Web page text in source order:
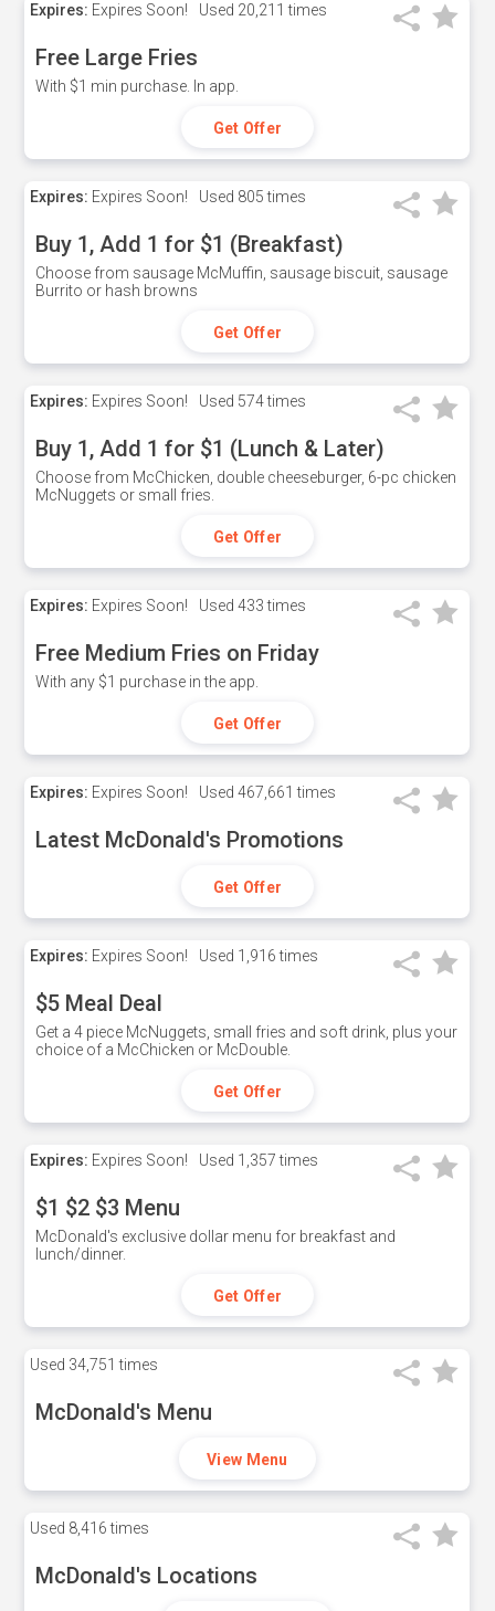
Expires: Expires Soon! Used 20,211 times
Free Large Fries
With $1 min purchase. In app.
Get Offer
Expires: Expires Soon! Used 805 times
Buy 1, Add 1 for $1 (Breakfast)
Choose from sausage McMuffin, sausage biscuit, sausage
Burrito or hash browns
Get Offer
Expires: Expires Soon! Used 574 times
Buy 1, Add 1 for $1 (Lunch & Later)
Choose from McChicken, double cheeseburger, 6-pc chicken
McNuggets or small fries.
Get Offer
Expires: Expires Soon! Used 433 times
Free Medium Fries on Friday
With any $1 purchase in the app.
Get Offer
Expires: Expires Soon! Used 467,661 times
Latest McDonald's Promotions
Get Offer
Expires: Expires Soon! Used 1,916 times
$5 Meal Deal
Get a 4 piece McNuggets, small fries and soft drink, plus your
choice of a McChicken or McDouble.
Get Offer
Expires: Expires Soon! Used 1,357 times
$1 $2 $3 Menu
McDonald's exclusive dollar menu for breakfast and
lunch/dinner.
Get Offer
Used 34,751 times
McDonald's Menu
View Menu
Used 8,416 times
McDonald's Locations